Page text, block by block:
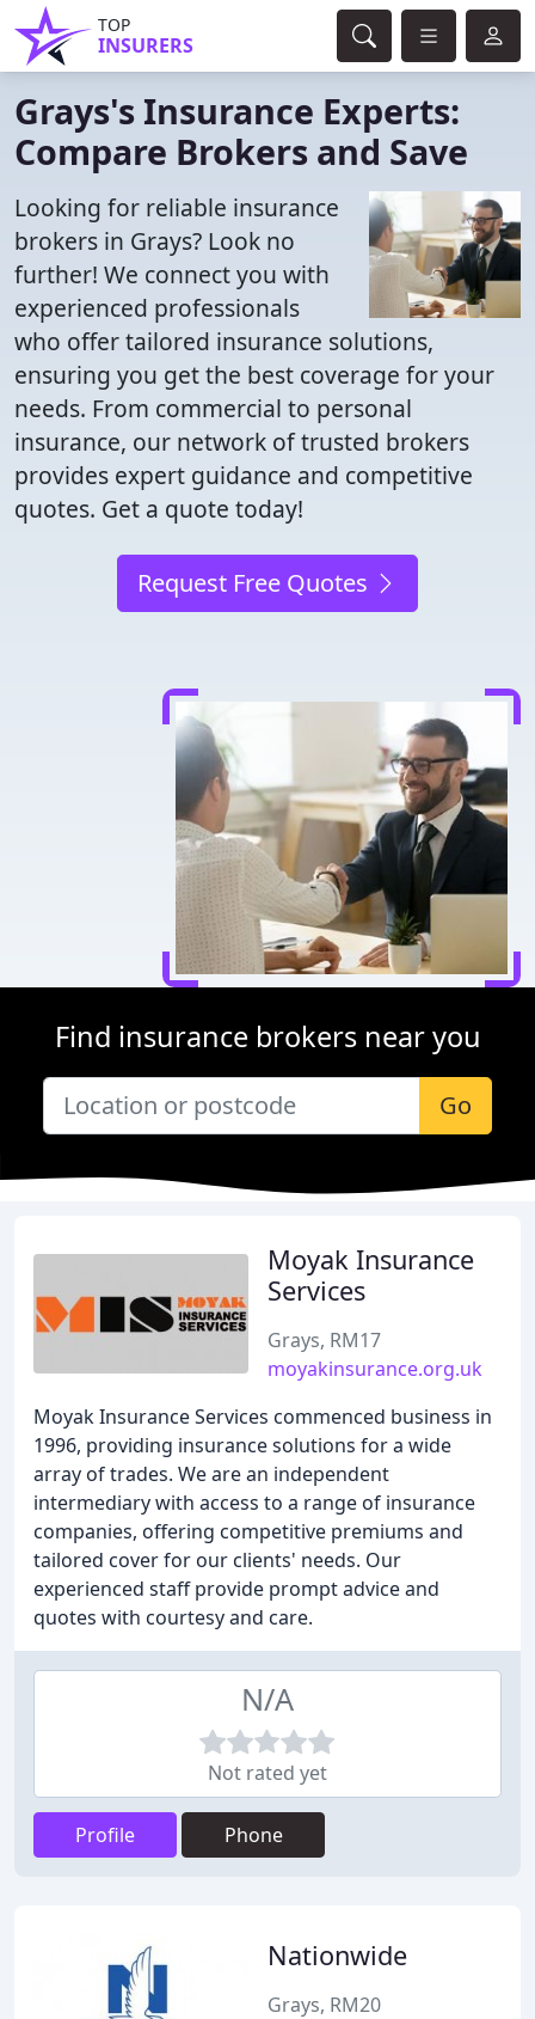
TOP
INSURERS
Grays's Insurance Experts:
Compare Brokers and Save
Looking for reliable insurance
brokers in Grays? Look no
further! We connect you with
experienced professionals
who offer tailored insurance solutions,
ensuring you get the best coverage for your
needs. From commercial to personal
insurance, our network of trusted brokers
provides expert guidance and competitive
quotes. Get a quote today!
Request Free Quotes
Find insurance brokers near you
Go
Moyak Insurance
Services
Grays, RM17
moyakinsurance.org.uk
Moyak Insurance Services commenced business in
1996, providing insurance solutions for a wide
array of trades. We are an independent
intermediary with access to a range of insurance
companies, offering competitive premiums and
tailored cover for our clients' needs. Our
experienced staff provide prompt advice and
quotes with courtesy and care.
N/A
Not rated yet
Profile Phone
Nationwide
Grays, RM20